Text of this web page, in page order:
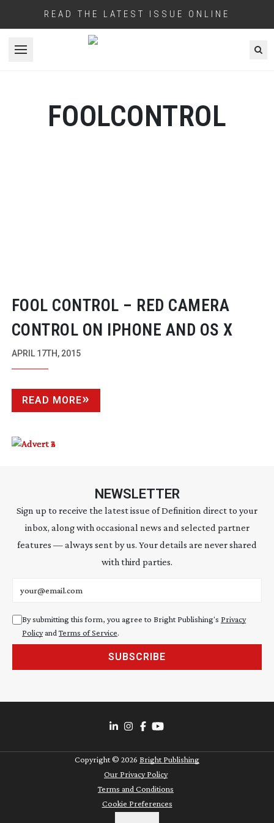
READ THE LATEST ISSUE ONLINE
Open menu
FOOLCONTROL
FOOL CONTROL – RED CAMERA
CONTROL ON IPHONE AND OS X
APRIL 17TH, 2015
READ MORE
NEWSLETTER
Sign up to receive the latest issue of Definition direct to your
inbox, along with occasional news and selected partner
features — always sent by us. Your details are never shared
with third parties.
By submitting this form, you agree to Bright Publishing's Privacy
Policyand Terms of Service.
SUBSCRIBE
Copyright © 2026 Bright Publishing
Our Privacy Policy
Terms and Conditions
Cookie Preferences